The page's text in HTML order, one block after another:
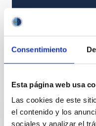
Consentimiento
Esta página web usa
Las cookies de este
el contenido y los
sociales y analizar el
It may interest